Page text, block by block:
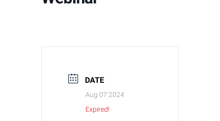
DATE
Aug 07 2024
Expired!